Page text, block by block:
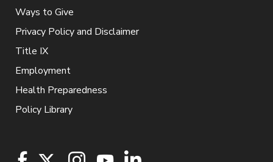
Ways to Give
Privacy Policy and Disclaimer
Title IX
Employment
Health Preparedness
Policy Library